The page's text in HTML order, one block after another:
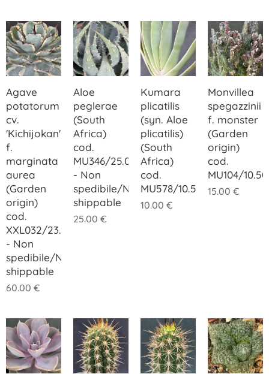
Agave
potatorum
cv.
'Kichijokan'
f.
marginata
aurea
(Garden
origin)
cod.
XXL032/23.00
- Non
spedibile/Not
shippable
60.00 €
Aloe
peglerae
(South
Africa)
cod.
MU346/25.00
- Non
spedibile/Not
shippable
25.00 €
Kumara
plicatilis
(syn. Aloe
plicatilis)
(South
Africa)
cod.
MU578/10.50
10.00 €
Monvillea
spegazzinii
f. monster
(Garden
origin)
cod.
MU104/10.50
15.00 €